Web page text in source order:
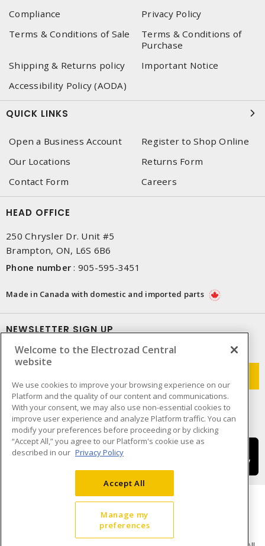
Compliance
Privacy Policy
Terms & Conditions of Sale
Terms & Conditions of
Purchase
Shipping & Returns policy
Important Notice
Accessibility Policy (AODA)
QUICK LINKS
Open a Business Account
Register to Shop Online
Our Locations
Returns Form
Contact Form
Careers
HEAD OFFICE
250 Chrysler Dr. Unit #5
Brampton, ON, L6S 6B6
Phone number : 905-595-3451
Made in Canada with domestic and imported parts
NEWSLETTER SIGN UP
Get up-to-date information on what Electrozad offers.
Cookie Preferences
Welcome to the Electrozad Central
website
We use cookies to improve your browsing experience on our
Platform and the quality of our content and communications.
With your consent, we may also use non-essential cookies to
improve user experience and analyze Platform traffic. You can
modify your preferences before proceeding or by clicking
“Accept All,” you agree to our Platform's cookie use as
described in our Privacy Policy
Accept All
Manage my
preferences